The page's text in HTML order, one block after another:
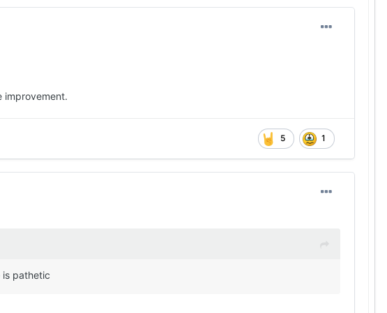
regular-season meeting with Georgia (3.4).
erratic afternoon (10 consecutive incompletions at one point), the
throughout the day.
must look in the mirror and determine a course of action on
have right now. With one non-conference game left, Sarkisian must
offense can do well.
and he and
UTEP game.
improvement.
5 1
is pathetic